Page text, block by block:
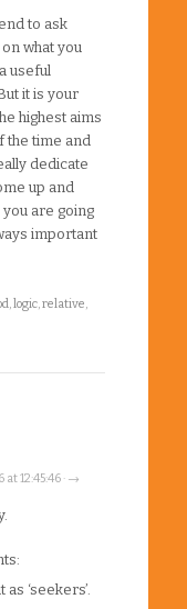
to ask
what you
useful
it is your
highest aims
the time and
dedicate
up and
are going
important
,logic,relative,
12:45:46 · →
‘seekers’.